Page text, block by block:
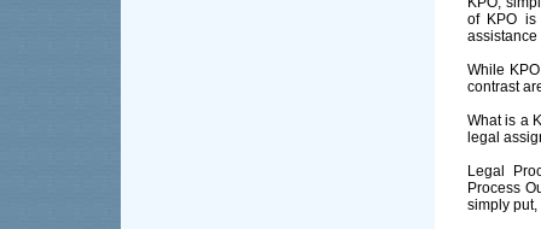
of KPO is
While
contrast
What is a
legal
Legal
Process
simply